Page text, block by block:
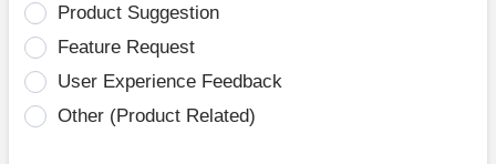
Product Suggestion
Feature Request
User Experience Feedback
Other (Product Related)